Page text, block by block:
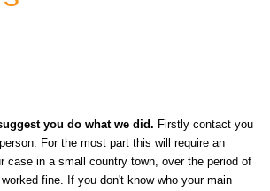
you do what we did. Firstly contact you
For the most part this will require an
case in a small country town, over the period of
fine. If you don't know who your main